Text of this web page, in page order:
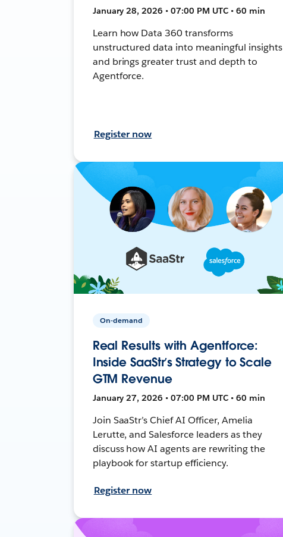
January 28, 2026 • 07:00 PM UTC • 60 min
Learn how Data 360 transforms
unstructured data into meaningful insights
and brings greater trust and depth to
Agentforce.
Register now
On-demand
Real Results with Agentforce:
Inside SaaStr’s Strategy to Scale
GTM Revenue
January 27, 2026 • 07:00 PM UTC • 60 min
Join SaaStr’s Chief AI Officer, Amelia
Lerutte, and Salesforce leaders as they
discuss how AI agents are rewriting the
playbook for startup efficiency.
Register now